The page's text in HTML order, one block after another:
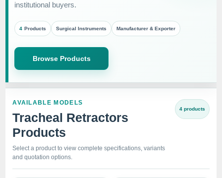
institutional buyers.
4 Products Surgical Instruments Manufacturer & Exporter
Browse Products
AVAILABLE MODELS
Tracheal Retractors
Products
Select a product to view complete specifications, variants
and quotation options.
4 products